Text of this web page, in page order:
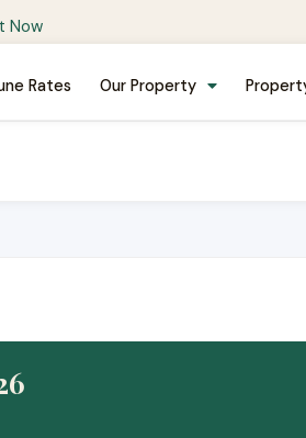
Now
Rates Our Property